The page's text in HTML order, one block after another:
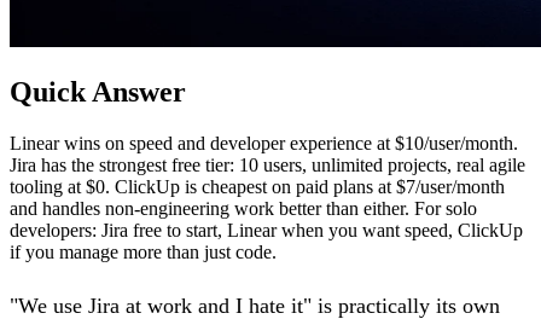
Quick Answer
Linear wins on speed and developer experience at $10/user/month.
Jira has the strongest free tier: 10 users, unlimited projects, real agile
tooling at $0. ClickUp is cheapest on paid plans at $7/user/month
and handles non-engineering work better than either. For solo
developers: Jira free to start, Linear when you want speed, ClickUp
if you manage more than just code.
"We use Jira at work and I hate it" is practically its own